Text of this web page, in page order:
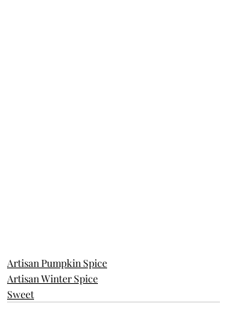
Artisan Pumpkin Spice
Artisan Winter Spice
Sweet